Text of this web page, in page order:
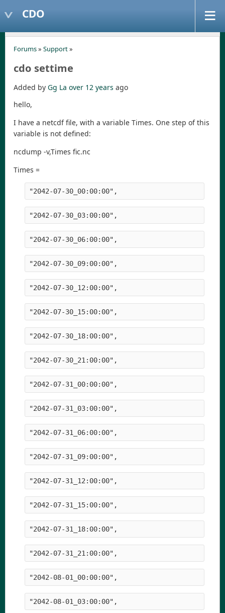
CDO
Forums» Support»
cdo settime
Added by Gg La over 12 years ago
hello,
I have a netcdf file, with a variable Times. One step of this
variable is not defined:
ncdump -v,Times fic.nc
Times =
"2042-07-30_00:00:00",
"2042-07-30_03:00:00",
"2042-07-30_06:00:00",
"2042-07-30_09:00:00",
"2042-07-30_12:00:00",
"2042-07-30_15:00:00",
"2042-07-30_18:00:00",
"2042-07-30_21:00:00",
"2042-07-31_00:00:00",
"2042-07-31_03:00:00",
"2042-07-31_06:00:00",
"2042-07-31_09:00:00",
"2042-07-31_12:00:00",
"2042-07-31_15:00:00",
"2042-07-31_18:00:00",
"2042-07-31_21:00:00",
"2042-08-01_00:00:00",
"2042-08-01_03:00:00",